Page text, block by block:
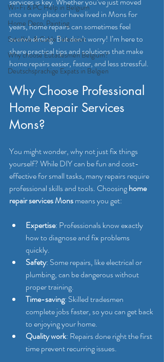
Wi-Fi & PC Help in Belgium
Home Deco, Painting
Satellite & Cable Television
Why choose Eutadesmen Belgium?
Deutschsprachige Expats in Belgien
into a new place or have lived in Mons for
years, home repairs can sometimes feel
overwhelming. But don’t worry! I’m here to
share practical tips and solutions that make
home repairs easier, faster, and less stressful.
Why Choose Professional
Home Repair Services
Mons?
You might wonder, why not just fix things
yourself? While DIY can be fun and cost-
effective for small tasks, many repairs require
professional skills and tools. Choosing home
repair services Mons means you get:
Expertise: Professionals know exactly
how to diagnose and fix problems
quickly.
Safety: Some repairs, like electrical or
plumbing, can be dangerous without
proper training.
Time-saving: Skilled tradesmen
complete jobs faster, so you can get back
to enjoying your home.
Quality work: Repairs done right the first
time prevent recurring issues.